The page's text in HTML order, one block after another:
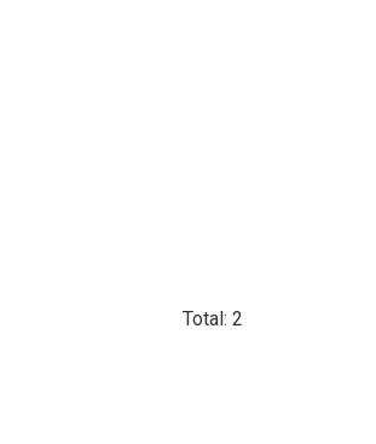
Total: 2